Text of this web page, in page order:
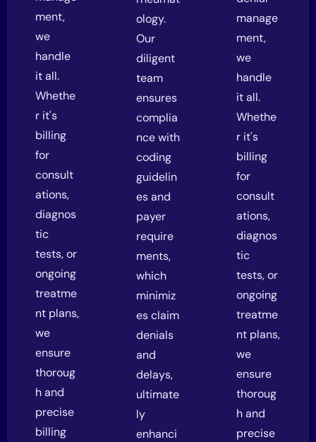
ment,
we
handle
it all.
Whethe
r it's
billing
for
consult
ations,
diagnos
tic
tests, or
ongoing
treatme
nt plans,
we
ensure
thoroug
h and
precise
billing
ology.
Our
diligent
team
ensures
complia
nce with
coding
guidelin
es and
payer
require
ments,
which
minimiz
es claim
denials
and
delays,
ultimate
ly
enhanci
manage
ment,
we
handle
it all.
Whethe
r it's
billing
for
consult
ations,
diagnos
tic
tests, or
ongoing
treatme
nt plans,
we
ensure
thoroug
h and
precise